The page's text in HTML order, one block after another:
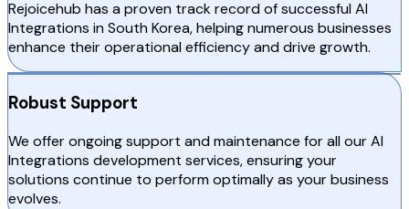
Rejoicehub has a proven track record of successful AI
Integrations in South Korea, helping numerous businesses
enhance their operational efficiency and drive growth.
Robust Support
We offer ongoing support and maintenance for all our AI
Integrations development services, ensuring your
solutions continue to perform optimally as your business
evolves.